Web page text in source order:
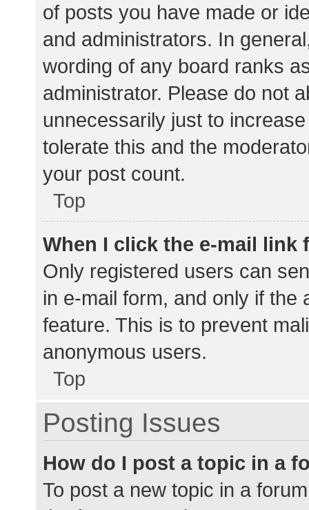
of posts you have made or
and administrators. In
wording of any board ranks
administrator. Please do not
unnecessarily just to
tolerate this and the
your post count.
Top
When I click the e-mail link
Only registered users can
in e-mail form, and only if the
feature. This is to prevent
anonymous users.
Top
Posting Issues
How do I post a topic in a
To post a new topic in a